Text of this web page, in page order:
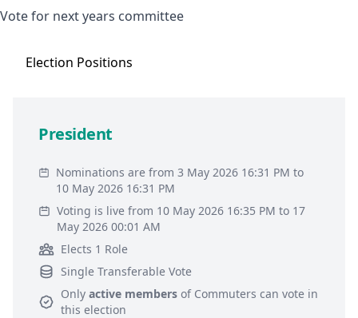
Vote for next years committee
Election Positions
President
Nominations are from 3 May 2026 16:31 PM to
10 May 2026 16:31 PM
Voting is live from 10 May 2026 16:35 PM to 17
May 2026 00:01 AM
Elects 1 Role
Single Transferable Vote
Only active members of Commuters can vote in
this election